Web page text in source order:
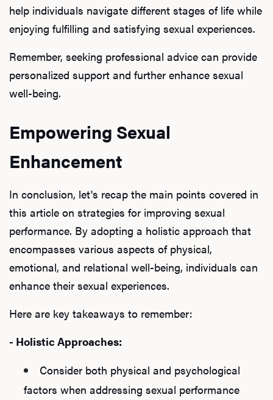
help individuals navigate different stages of life while
enjoying fulfilling and satisfying sexual experiences.
Remember, seeking professional advice can provide
personalized support and further enhance sexual
well-being.
Empowering Sexual
Enhancement
In conclusion, let's recap the main points covered in
this article on strategies for improving sexual
performance. By adopting a holistic approach that
encompasses various aspects of physical,
emotional, and relational well-being, individuals can
enhance their sexual experiences.
Here are key takeaways to remember:
- Holistic Approaches:
Consider both physical and psychological
factors when addressing sexual performance